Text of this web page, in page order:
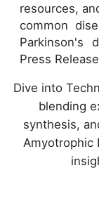
resources,
common
Parkinson's
Press
Dive into
blending
synthesis,
Amyotrophic